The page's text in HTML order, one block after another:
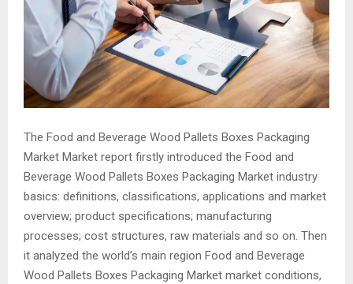
The Food and Beverage Wood Pallets Boxes Packaging
Market Market report firstly introduced the Food and
Beverage Wood Pallets Boxes Packaging Market industry
basics: definitions, classifications, applications and market
overview; product specifications; manufacturing
processes; cost structures, raw materials and so on. Then
it analyzed the world’s main region Food and Beverage
Wood Pallets Boxes Packaging Market market conditions,